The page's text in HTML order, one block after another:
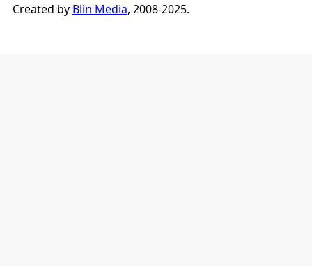
Created by Blin Media, 2008-2025.